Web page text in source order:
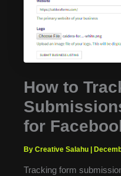
How to
for
By Creative Salahu |
Tracking form